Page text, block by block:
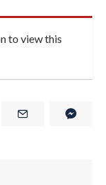
to view this